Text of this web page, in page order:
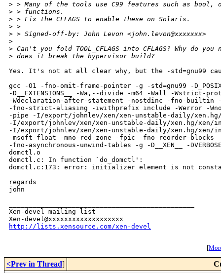
> > Many of the tools use C99 features such as
> > functions.
> > Fix the CFLAGS to enable these on Solaris.
> >
> > Signed-off-by: John Levon <john.levon@xxxxxxx>
>
> Can't you fold TOOL_CFLAGS into CFLAGS? Why do
> does it break the hypervisor build?
Yes. It's not at all clear why, but the -std=gnu99
gcc -O1 -fno-omit-frame-pointer -g -std=gnu99 -
-D__EXTENSIONS__ -Wa,--divide -m64 -Wall -Wstrict-
-Wdeclaration-after-statement -nostdinc -fno-builtin -
-fno-strict-aliasing -iwithprefix include -Werror -
-pipe -I/export/johnlev/xen/xen-unstable-daily/
-I/export/johnlev/xen/xen-unstable-daily/xen.hg/xen/
-I/export/johnlev/xen/xen-unstable-daily/xen.hg/xen/
-msoft-float -mno-red-zone -fpic -fno-reorder-blocks
-fno-asynchronous-unwind-tables -g -D__XEN__ -
domctl.o
domctl.c: In function `do_domctl':
domctl.c:173: error: initializer element is not
regards
john
Xen-devel mailing list
http://lists.xensource.com/xen-devel
[
<Prev in Thread]